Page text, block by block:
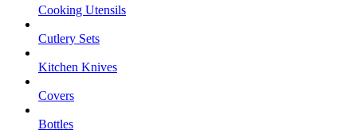
Cooking Utensils
Cutlery Sets
Kitchen Knives
Covers
Bottles